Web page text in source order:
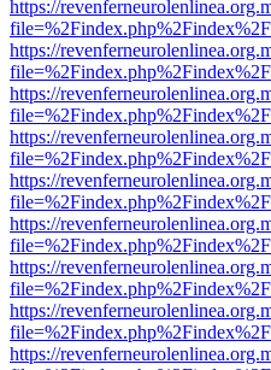
https://
https://
https://
https://
https://
https://
https://
https://
https://